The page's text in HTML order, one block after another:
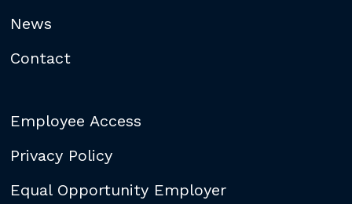
News
Contact
Employee Access
Privacy Policy
Equal Opportunity Employer